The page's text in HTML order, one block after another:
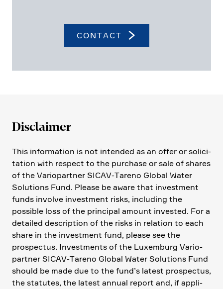
CONTACT
Disclaimer
This infor­ma­tion is not intended as an offer or solici­
ta­tion with respect to the purchase or sale of shares
of the Vario­partner SICAV-Tareno Global Water
Solutions Fund. Please be aware that invest­ment
funds involve invest­ment risks, inclu­ding the
possible loss of the principal amount invested. For a
detailed descrip­tion of the risks in relation to each
share in the invest­ment fund, please see the
prospectus. Invest­ments of the Luxem­burg Vario­
partner SICAV-Tareno Global Water Solutions Fund
should be made due to the fund’s latest prospectus,
the statutes, the latest annual report and, if appli­